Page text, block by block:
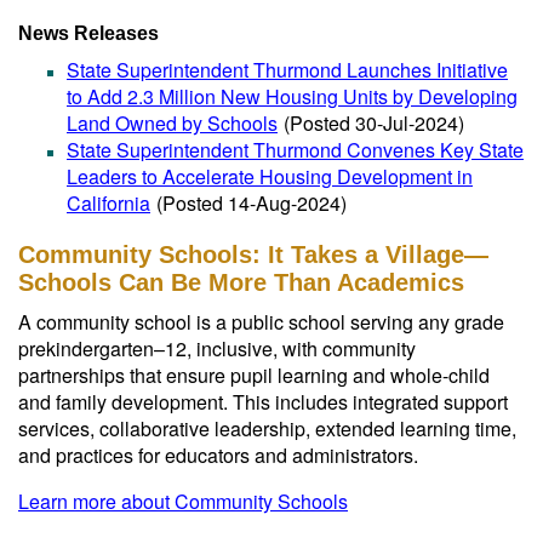
News Releases
State Superintendent Thurmond Launches Initiative
to Add 2.3 Million New Housing Units by Developing
Land Owned by Schools (Posted 30-Jul-2024)
State Superintendent Thurmond Convenes Key State
Leaders to Accelerate Housing Development in
California (Posted 14-Aug-2024)
Community Schools: It Takes a Village—
Schools Can Be More Than Academics
A community school is a public school serving any grade
prekindergarten–12, inclusive, with community
partnerships that ensure pupil learning and whole-child
and family development. This includes integrated support
services, collaborative leadership, extended learning time,
and practices for educators and administrators.
Learn more about Community Schools